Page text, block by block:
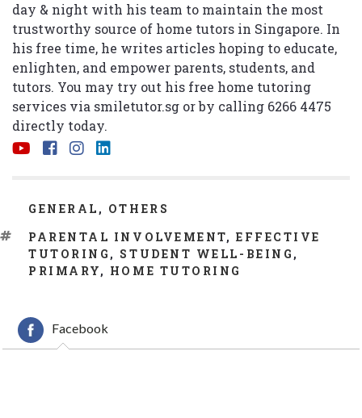
day & night with his team to maintain the most
trustworthy source of home tutors in Singapore. In
his free time, he writes articles hoping to educate,
enlighten, and empower parents, students, and
tutors. You may try out his free home tutoring
services via smiletutor.sg or by calling 6266 4475
directly today.
CATEGORIES
GENERAL , OTHERS
TAGS
PARENTAL INVOLVEMENT, EFFECTIVE
TUTORING , STUDENT WELL-BEING ,
PRIMARY, HOME TUTORING
Facebook